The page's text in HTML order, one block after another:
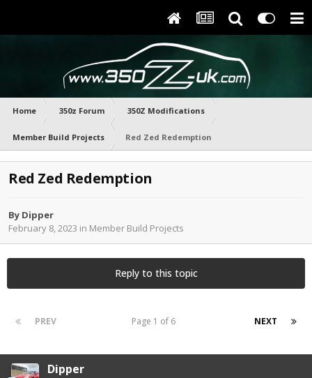
Home 350z Forum 350Z Modifications
Member Build Projects Red Zed Redemption
Red Zed Redemption
By Dipper
February 8, 2023 in Member Build Projects
Reply to this topic
PREV NEXT
Page 1 of 6
Dipper